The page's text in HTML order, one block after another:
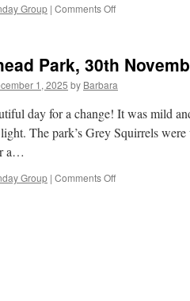
Group | Comments Offon
2025
Park, 30th
1, 2025 by Barbara
day for a change! It was mild
The park’s Grey Squirrels
a…
Group | Comments Offon